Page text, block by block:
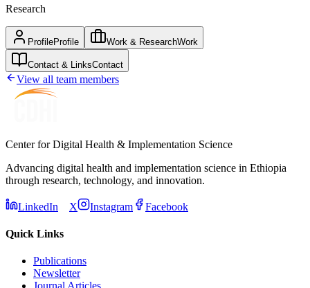
Research
ProfileProfile Work & ResearchWork
Contact & LinksContact
View all team members
Center for Digital Health & Implementation Science
Advancing digital health and implementation science in Ethiopia
through research, technology, and innovation.
LinkedIn X Instagram Facebook
Quick Links
Publications
Newsletter